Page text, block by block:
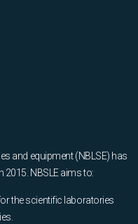
and equipment (NBLSE) has
2015. NBSLE aims to:
the scientific laboratories